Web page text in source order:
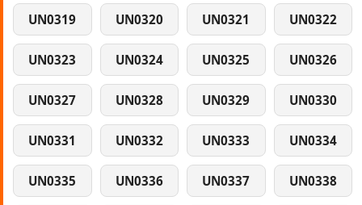
UN0319 UN0320 UN0321 UN0322
UN0323 UN0324 UN0325 UN0326
UN0327 UN0328 UN0329 UN0330
UN0331 UN0332 UN0333 UN0334
UN0335 UN0336 UN0337 UN0338